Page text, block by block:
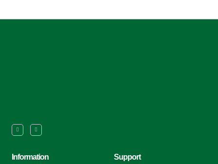
Information Support